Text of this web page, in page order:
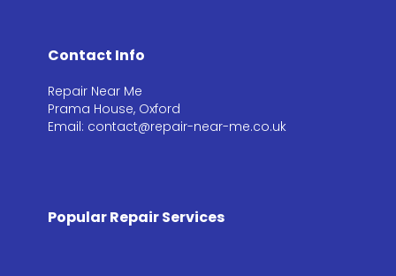
Contact Info
Repair Near Me
Prama House, Oxford
Email: contact@repair-near-me.co.uk
Popular Repair Services